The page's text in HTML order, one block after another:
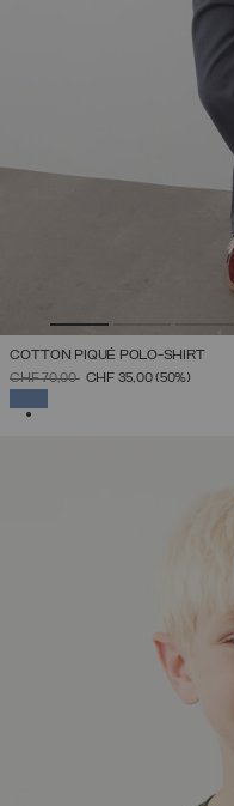
COTTON PIQUÉ POLO-SHIRT
PRICE REDUCED FROM
CHF 70,00TOCHF 35,00(50%)